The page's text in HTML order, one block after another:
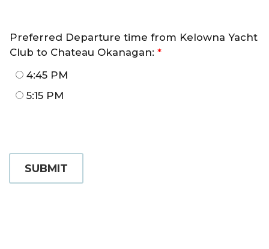
Preferred Departure time from Kelowna Yacht
Club to Chateau Okanagan: *
4:45 PM
5:15 PM
SUBMIT